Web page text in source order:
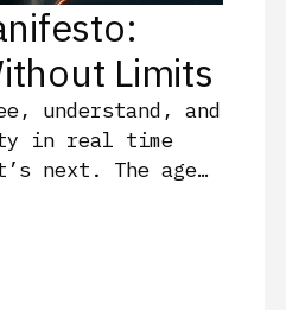
Limits
understand, and
in real time
next. The age